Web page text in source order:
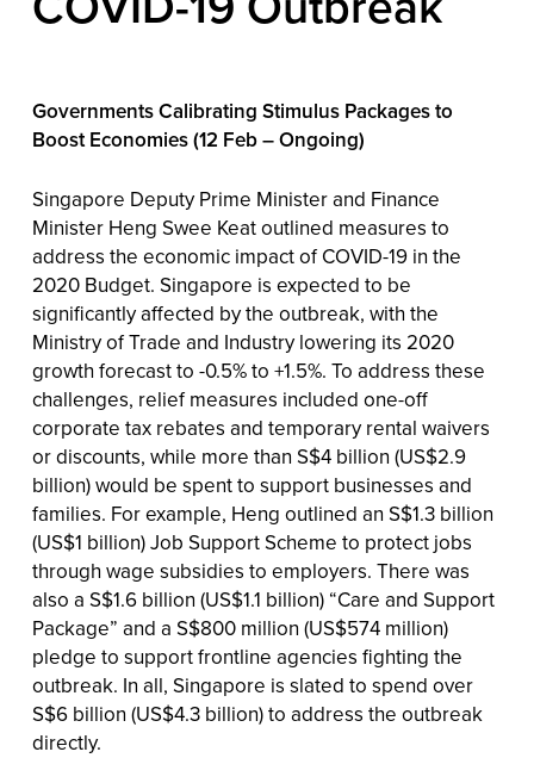
Governments Calibrating Stimulus Packages to
Boost Economies (12 Feb – Ongoing)
Singapore Deputy Prime Minister and Finance
Minister Heng Swee Keat outlined measures to
address the economic impact of COVID-19 in the
2020 Budget. Singapore is expected to be
significantly affected by the outbreak, with the
Ministry of Trade and Industry lowering its 2020
growth forecast to -0.5% to +1.5%. To address these
challenges, relief measures included one-off
corporate tax rebates and temporary rental waivers
or discounts, while more than S$4 billion (US$2.9
billion) would be spent to support businesses and
families. For example, Heng outlined an S$1.3 billion
(US$1 billion) Job Support Scheme to protect jobs
through wage subsidies to employers. There was
also a S$1.6 billion (US$1.1 billion) “Care and Support
Package” and a S$800 million (US$574 million)
pledge to support frontline agencies fighting the
outbreak. In all, Singapore is slated to spend over
S$6 billion (US$4.3 billion) to address the outbreak
directly.